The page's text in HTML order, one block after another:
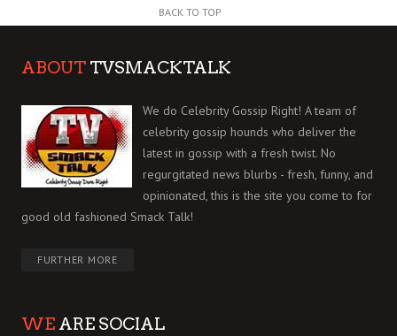
BACK TO TOP
ABOUT TVSMACKTALK
We do Celebrity Gossip Right! A team of
celebrity gossip hounds who deliver the
latest in gossip with a fresh twist. No
regurgitated news blurbs - fresh, funny, and
opinionated, this is the site you come to for
good old fashioned Smack Talk!
FURTHER MORE
WE ARE SOCIAL